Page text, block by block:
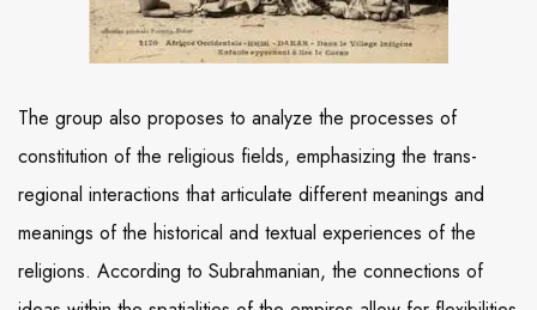
The group also proposes to analyze the processes of
constitution of the religious fields, emphasizing the trans-
regional interactions that articulate different meanings and
meanings of the historical and textual experiences of the
religions. According to Subrahmanian, the connections of